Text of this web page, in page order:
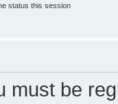
status this session
must be